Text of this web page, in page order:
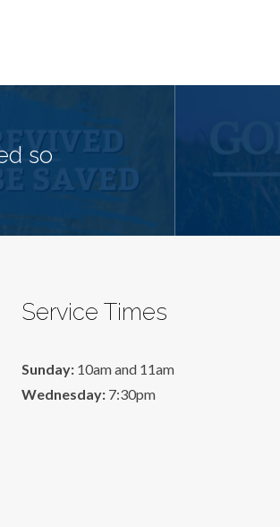
so
Service Times
Sunday: 10am and 11am
Wednesday: 7:30pm